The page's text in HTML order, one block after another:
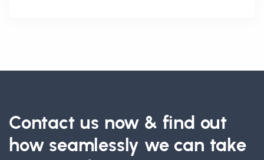
Contact us now & find out
how seamlessly we can take